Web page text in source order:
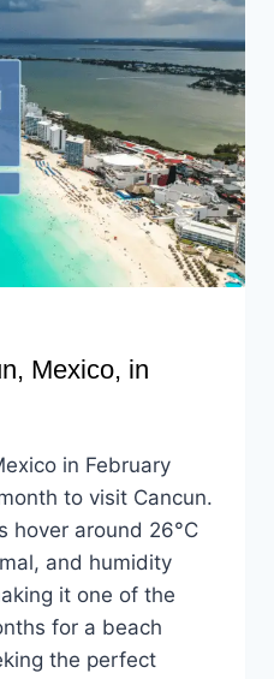
Mexico, in
in February
to visit Cancun.
hover around 26°C
and humidity
it one of the
for a beach
the perfect